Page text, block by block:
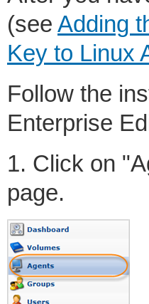
(see Adding
Key to Linux
Follow the
Enterprise
1. Click on
page.